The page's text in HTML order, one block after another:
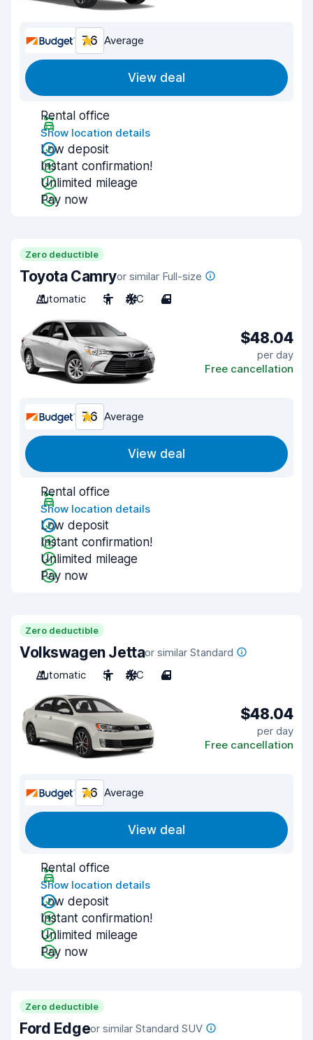
7.6 Average
View deal
Rental office
Show location details
Low deposit
Instant confirmation!
Unlimited mileage
Pay now
Zero deductible
Toyota Camryor similar Full-size
Automatic
5 A/C 4
$48.04
per day
Free cancellation
7.6 Average
View deal
Rental office
Show location details
Low deposit
Instant confirmation!
Unlimited mileage
Pay now
Zero deductible
Volkswagen Jettaor similar Standard
Automatic
5 A/C 4
$48.04
per day
Free cancellation
7.6 Average
View deal
Rental office
Show location details
Low deposit
Instant confirmation!
Unlimited mileage
Pay now
Zero deductible
Ford Edgeor similar Standard SUV